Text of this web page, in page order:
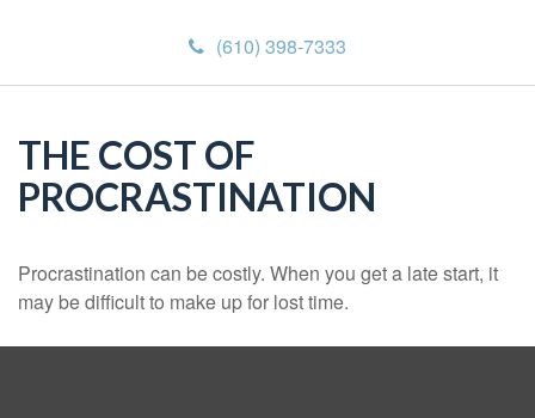
(610) 398-7333
THE COST OF
PROCRASTINATION
Procrastination can be costly. When you get a late start, it
may be difficult to make up for lost time.